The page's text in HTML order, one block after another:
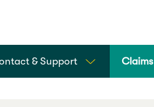
& Support Claims